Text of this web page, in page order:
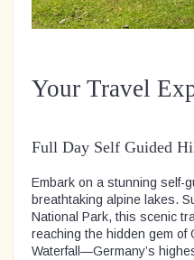
Your Travel
Full Day Self Guided
Embark on a stunning self-
breathtaking alpine lakes.
National Park, this scenic
reaching the hidden gem of
Waterfall—Germany’s